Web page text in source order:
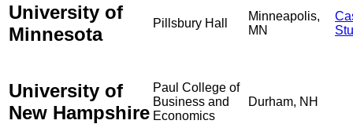
University of
Minnesota
Pillsbury Hall
Minneapolis,
MN
University of
New Hampshire
Paul College of
Business and
Economics
Durham, NH